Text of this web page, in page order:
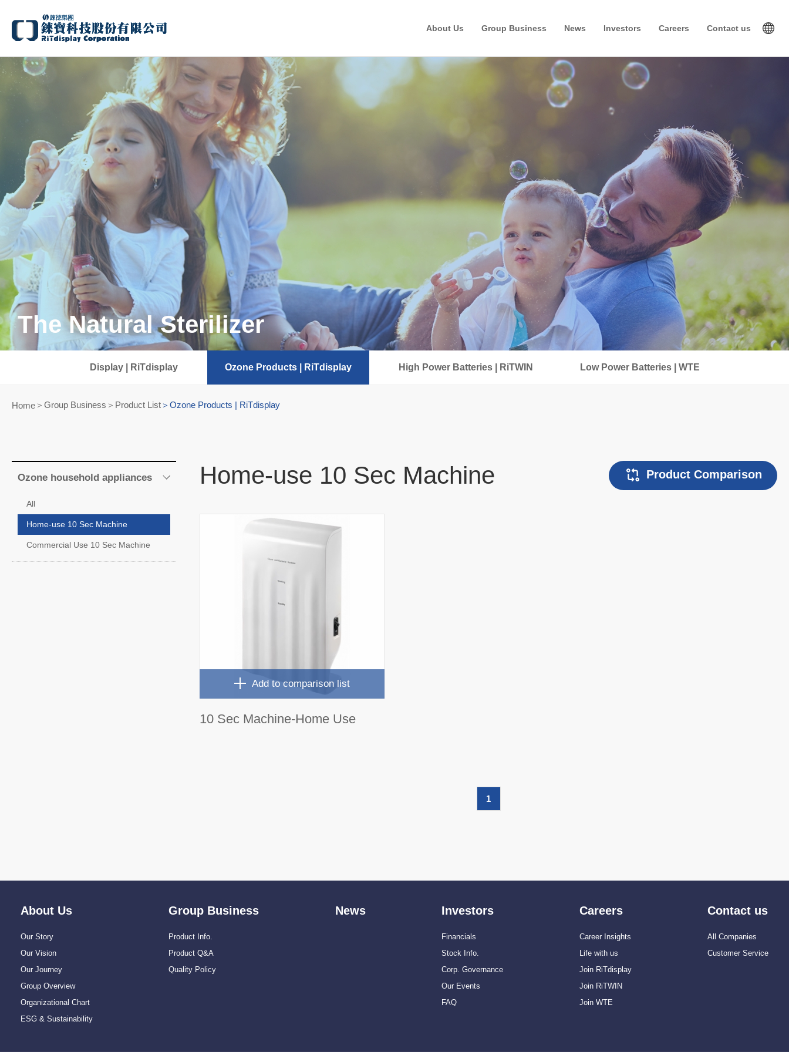
About Us Group Business News Investors Careers Contact us
The Natural Sterilizer
Display | RiTdisplay Ozone Products | RiTdisplay High Power Batteries | RiTWIN Low Power Batteries | WTE
Home Group Business＞Product List Ozone Products | RiTdisplay
Ozone household appliances
All
Home-use 10 Sec Machine
Commercial Use 10 Sec Machine
Product Comparison
Home-use 10 Sec Machine
10 Sec Machine-Home Use
Add to comparison list
1
About Us
Our Story
Our Vision
Our Journey
Group Overview
Organizational Chart
ESG & Sustainability
Group Business
Product Info.
Product Q&A
Quality Policy
News Investors
Financials
Stock Info.
Corp. Governance
Our Events
FAQ
Careers
Career Insights
Life with us
Join RiTdisplay
Join RiTWIN
Join WTE
Contact us
All Companies
Customer Service